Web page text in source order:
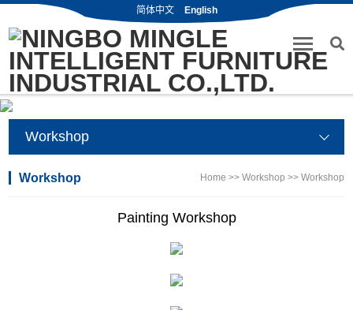
简体中文 English
Workshop
Workshop Home >> Workshop >> Workshop
Painting Workshop